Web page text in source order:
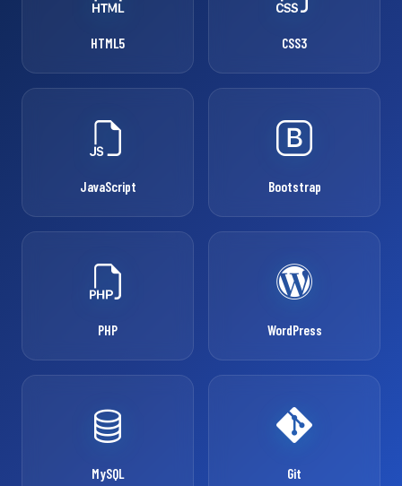
HTML5 CSS3
JavaScript Bootstrap
PHP WordPress
MySQL Git